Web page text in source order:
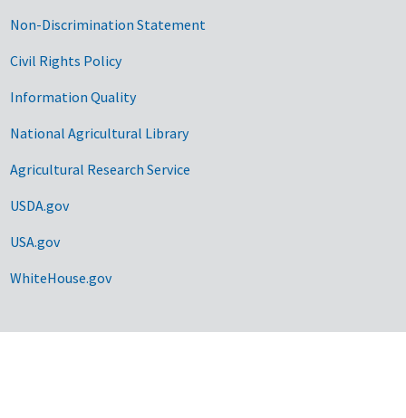
Non-Discrimination Statement
Civil Rights Policy
Information Quality
National Agricultural Library
Agricultural Research Service
USDA.gov
USA.gov
WhiteHouse.gov